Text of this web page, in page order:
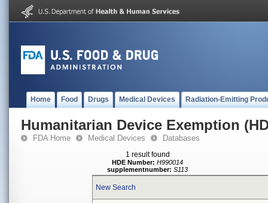
Home Food Drugs Medical Devices Radiation-Emitting
Humanitarian Device Exemption
FDA Home Medical Devices Databases
1 result found
HDE Number: H990014
supplementnumber: S113
New Search